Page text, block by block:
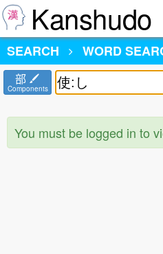
Kanshudo
SEARCH
WORD
部
Components
You must be logged in to